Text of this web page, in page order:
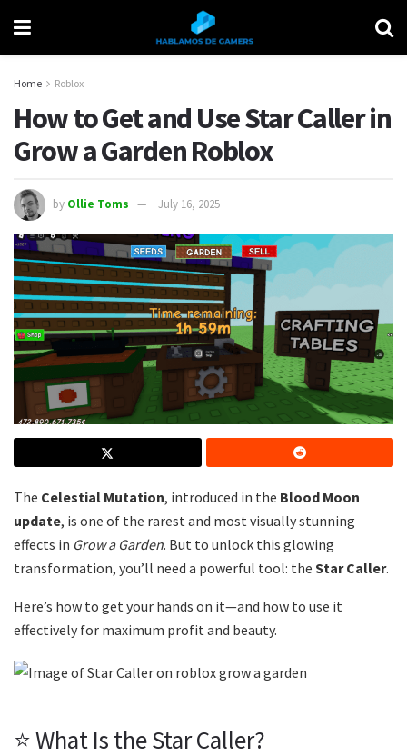
Home Roblox
How to Get and Use Star Caller in
Grow a Garden Roblox
by Ollie Toms July 16, 2025
The Celestial Mutation, introduced in the Blood Moon
update, is one of the rarest and most visually stunning
effects in Grow a Garden. But to unlock this glowing
transformation, you’ll need a powerful tool: the Star Caller.
Here’s how to get your hands on it—and how to use it
effectively for maximum profit and beauty.
⭐ What Is the Star Caller?